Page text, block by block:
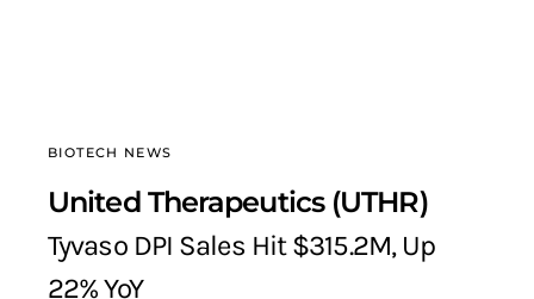
BIOTECH NEWS
United Therapeutics (UTHR)
Tyvaso DPI Sales Hit $315.2M, Up
22% YoY